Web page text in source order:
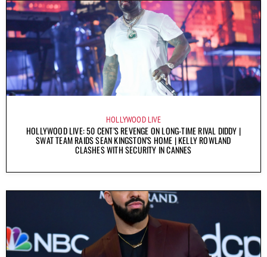
HOLLYWOOD LIVE
HOLLYWOOD LIVE: 50 CENT’S REVENGE ON LONG-TIME RIVAL DIDDY |
SWAT TEAM RAIDS SEAN KINGSTON’S HOME | KELLY ROWLAND
CLASHES WITH SECURITY IN CANNES